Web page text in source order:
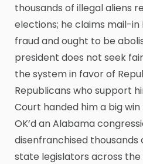
thousands of illegal aliens
elections; he claims mail-
fraud and ought to be
president does not seek
the system in favor of
Republicans who support
Court handed him a big
OK’d an Alabama
disenfranchised
state legislators across